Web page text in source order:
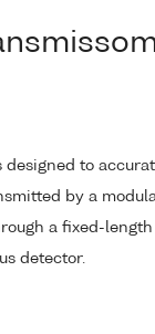
designed to
by a
a fixed-
detector.